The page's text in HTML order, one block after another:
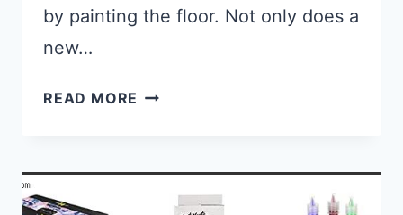
by painting the floor. Not only does a
new…
READ MORE REVITALIZE YOUR BASEMENT: